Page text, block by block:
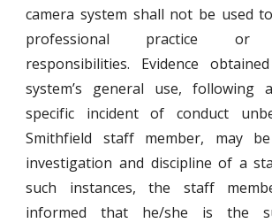
camera system shall not be used
professional practice or
responsibilities. Evidence
system’s general use,
specific incident of conduct
Smithfield staff member, may
investigation and discipline of a
such instances, the staff
informed that he/she is the